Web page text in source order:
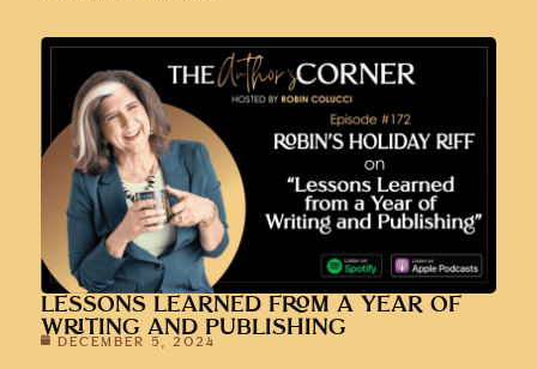
LESSONS LEARNED FROM A YEAR OF
WRITING AND PUBLISHING
DECEMBER 5, 2024